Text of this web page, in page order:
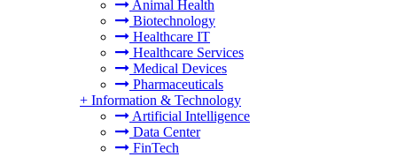
Animal Health
Biotechnology
Healthcare IT
Healthcare Services
Medical Devices
Pharmaceuticals
+ Information & Technology
Artificial Intelligence
Data Center
FinTech